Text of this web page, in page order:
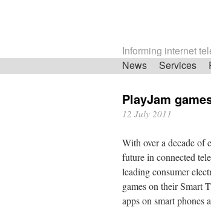
Informing internet
Skip
News Services
PlayJam
12 July 2011
With over a decade of
future in connected
leading consumer
games on their Smart
apps on smart phones